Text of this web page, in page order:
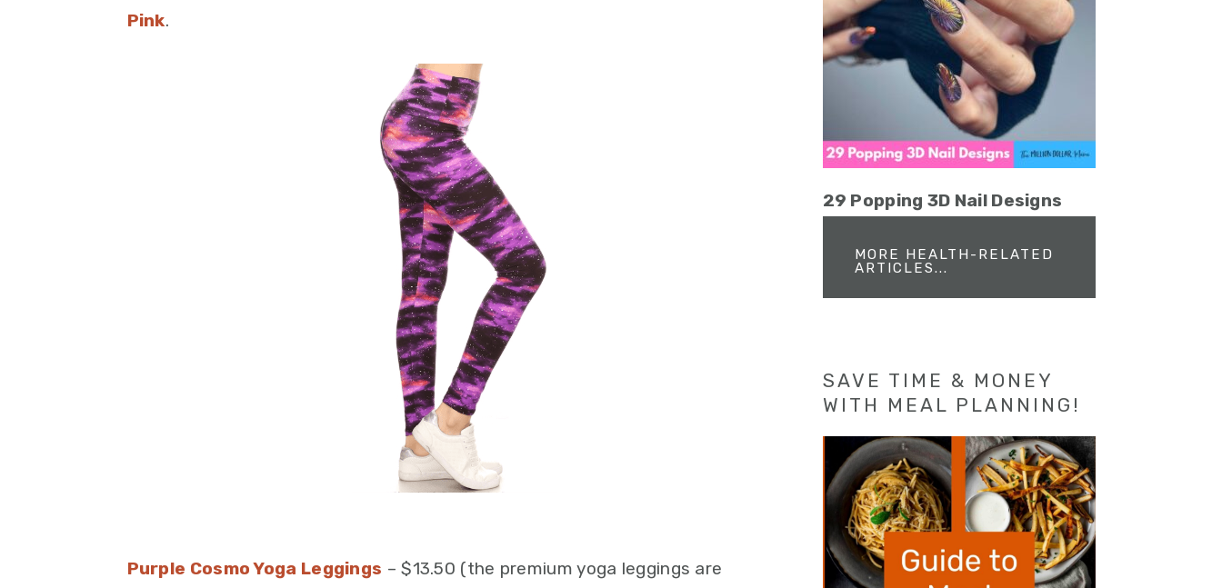
Pink.
Purple Cosmo Yoga Leggings – $13.50 (the premium yoga leggings are
29 Popping 3D Nail Designs
MORE HEALTH-RELATED
ARTICLES...
SAVE TIME & MONEY
WITH MEAL PLANNING!